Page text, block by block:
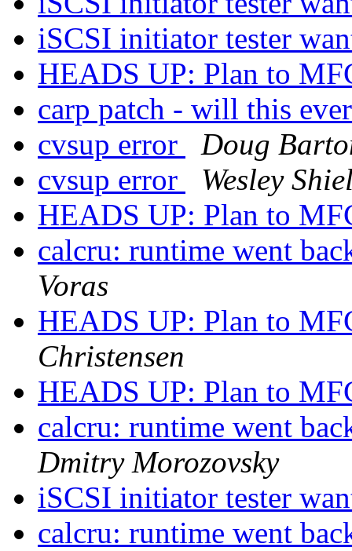
iSCSI initiator tester
HEADS UP: Plan to
carp patch - will this
cvsup error
Doug
cvsup error
Wesley
HEADS UP: Plan to
calcru: runtime went
Voras
HEADS UP: Plan to
Christensen
HEADS UP: Plan to
calcru: runtime went
Dmitry Morozovsky
iSCSI initiator tester
calcru: runtime went